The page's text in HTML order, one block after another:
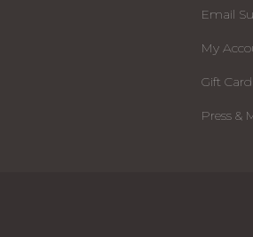
Email
My
Gift
Press &